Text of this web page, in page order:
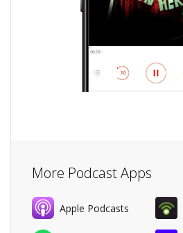
More Podcast Apps
Apple Podcasts